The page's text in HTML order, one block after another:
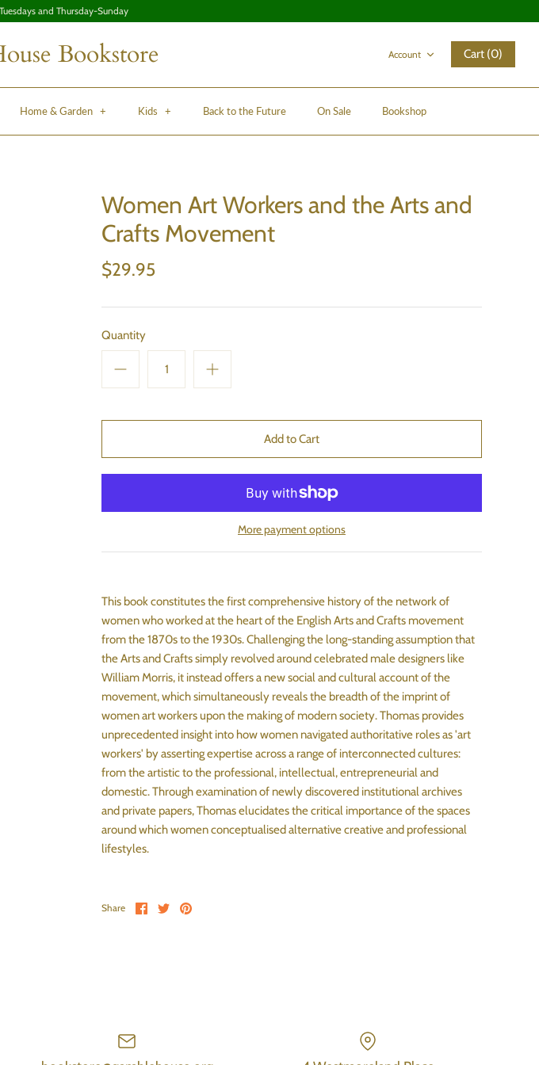
and Thursday-Sunday
Bookstore Account Cart (0)
Home & Garden + Kids + Back to the Future On Sale Bookshop
Women Art Workers and the Arts and
Crafts Movement
$29.95
Quantity
More payment options
This book constitutes the first comprehensive history of the network of
women who worked at the heart of the English Arts and Crafts movement
from the 1870s to the 1930s. Challenging the long-standing assumption that
the Arts and Crafts simply revolved around celebrated male designers like
William Morris, it instead offers a new social and cultural account of the
movement, which simultaneously reveals the breadth of the imprint of
women art workers upon the making of modern society. Thomas provides
unprecedented insight into how women navigated authoritative roles as 'art
workers' by asserting expertise across a range of interconnected cultures:
from the artistic to the professional, intellectual, entrepreneurial and
domestic. Through examination of newly discovered institutional archives
and private papers, Thomas elucidates the critical importance of the spaces
around which women conceptualised alternative creative and professional
lifestyles.
Share Share on Facebook
Share on Twitter
Pin the main image